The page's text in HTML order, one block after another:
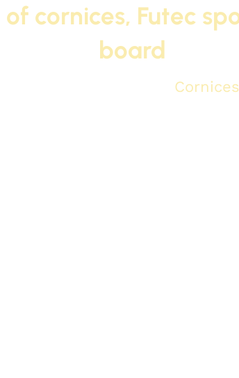
cornices, Futec
board